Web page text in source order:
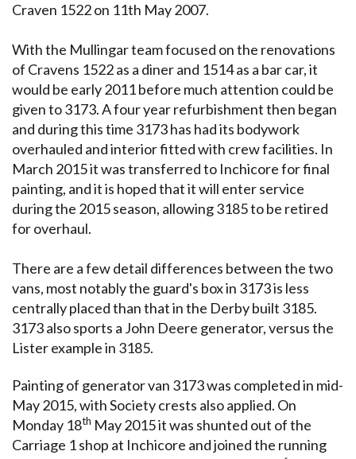
Craven 1522 on 11th May 2007.
With the Mullingar team focused on the renovations
of Cravens 1522 as a diner and 1514 as a bar car, it
would be early 2011 before much attention could be
given to 3173. A four year refurbishment then began
and during this time 3173 has had its bodywork
overhauled and interior fitted with crew facilities. In
March 2015 it was transferred to Inchicore for final
painting, and it is hoped that it will enter service
during the 2015 season, allowing 3185 to be retired
for overhaul.
There are a few detail differences between the two
vans, most notably the guard's box in 3173 is less
centrally placed than that in the Derby built 3185.
3173 also sports a John Deere generator, versus the
Lister example in 3185.
Painting of generator van 3173 was completed in mid-
May 2015, with Society crests also applied. On
Monday 18th May 2015 it was shunted out of the
Carriage 1 shop at Inchicore and joined the running